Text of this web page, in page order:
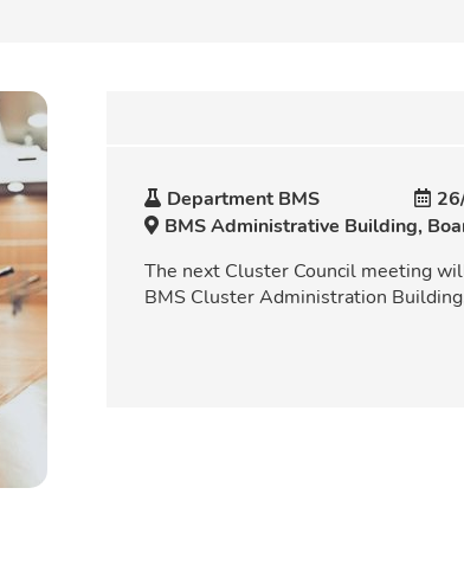
Department BMS
BMS Administrative Building,
The next Cluster Council meeting
BMS Cluster Administration